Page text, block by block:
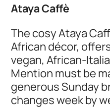
Ataya Caffè
The cosy Ataya
African décor,
vegan, African-
Mention must be
generous Sunday
changes week by